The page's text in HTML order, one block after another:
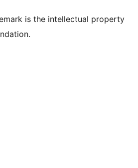
is the intellectual property